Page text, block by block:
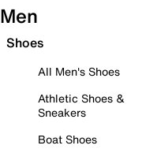
Men
Shoes
All Men's Shoes
Athletic Shoes &
Sneakers
Boat Shoes